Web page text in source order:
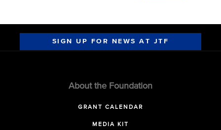
SIGN UP FOR NEWS AT JTF
About the Foundation
GRANT CALENDAR
MEDIA KIT